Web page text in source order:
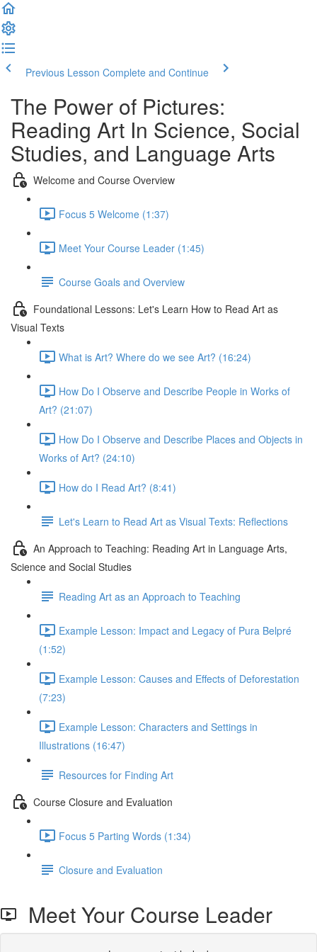
Previous Lesson Complete and Continue
The Power of Pictures:
Reading Art In Science, Social
Studies, and Language Arts
Welcome and Course Overview
Focus 5 Welcome (1:37)
Meet Your Course Leader (1:45)
Course Goals and Overview
Foundational Lessons: Let's Learn How to Read Art as
Visual Texts
What is Art? Where do we see Art? (16:24)
How Do I Observe and Describe People in Works of
Art? (21:07)
How Do I Observe and Describe Places and Objects in
Works of Art? (24:10)
How do I Read Art? (8:41)
Let's Learn to Read Art as Visual Texts: Reflections
An Approach to Teaching: Reading Art in Language Arts,
Science and Social Studies
Reading Art as an Approach to Teaching
Example Lesson: Impact and Legacy of Pura Belpré
(1:52)
Example Lesson: Causes and Effects of Deforestation
(7:23)
Example Lesson: Characters and Settings in
Illustrations (16:47)
Resources for Finding Art
Course Closure and Evaluation
Focus 5 Parting Words (1:34)
Closure and Evaluation
Meet Your Course Leader